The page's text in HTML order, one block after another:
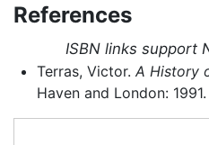
References
ISBN links support
Terras, Victor. A History
Haven and London: 1991.